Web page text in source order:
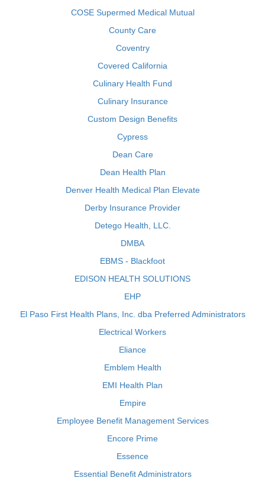
COSE Supermed Medical Mutual
County Care
Coventry
Covered California
Culinary Health Fund
Culinary Insurance
Custom Design Benefits
Cypress
Dean Care
Dean Health Plan
Denver Health Medical Plan Elevate
Derby Insurance Provider
Detego Health, LLC.
DMBA
EBMS - Blackfoot
EDISON HEALTH SOLUTIONS
EHP
El Paso First Health Plans, Inc. dba Preferred Administrators
Electrical Workers
Eliance
Emblem Health
EMI Health Plan
Empire
Employee Benefit Management Services
Encore Prime
Essence
Essential Benefit Administrators